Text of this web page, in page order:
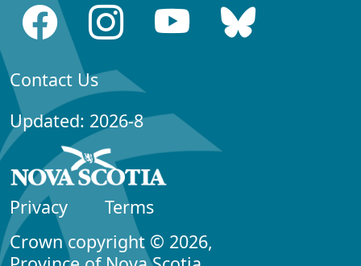
Contact Us
Updated: 2026-8
Privacy
Terms
Crown copyright © 2026,